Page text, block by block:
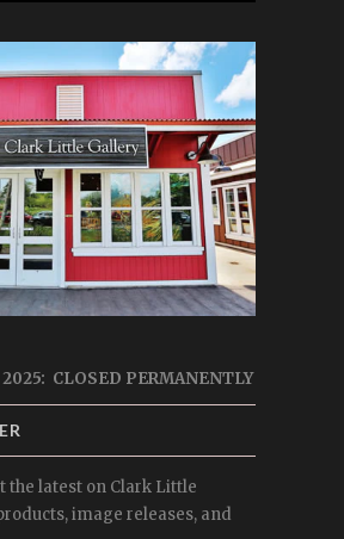
2025: CLOSED PERMANENTLY
the latest on Clark Little
image releases, and